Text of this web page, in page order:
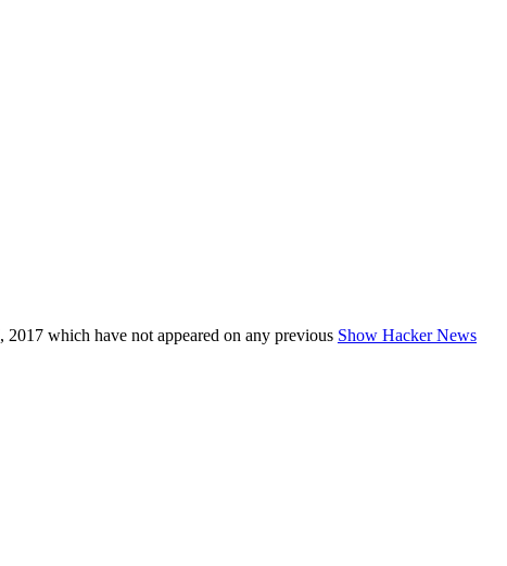
which have not appeared on any previous Show Hacker News